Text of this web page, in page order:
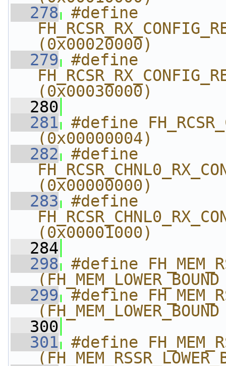
  278
#define
(0x00020000)
  279
#define
(0x00030000)
  280
  281
#define
(0x00000004)
  282
#define
(0x00000000)
  283
#define
(0x00001000)
  284
  298
#define
  299
#define
  300
  301
#define